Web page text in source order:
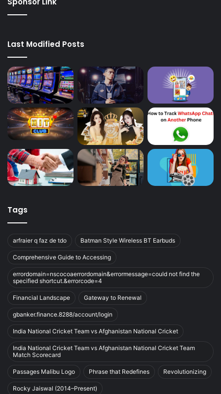
Last Modified Posts
Tags
arfraier q faz de tdo Batman Style Wireless BT Earbuds
Comprehensive Guide to Accessing
errordomain=nscocoaerrordomain&errormessage=could not find the
specified shortcut.&errorcode=4
Financial Landscape Gateway to Renewal
gbanker.finance.8288/account/login
India National Cricket Team vs Afghanistan National Cricket
India National Cricket Team vs Afghanistan National Cricket Team
Match Scorecard
Passages Malibu Logo Phrase that Redefines Revolutionizing
Rocky Jaiswal (2014–Present)